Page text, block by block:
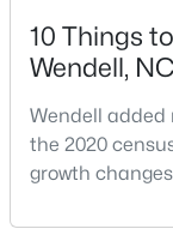
10 Things
Wendell, NC
Wendell added
the 2020
growth
in Wendell.